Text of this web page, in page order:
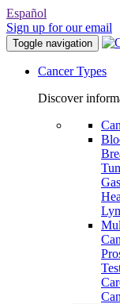
Español
Sign up for our email
Toggle navigation
Cancer Types
Discover